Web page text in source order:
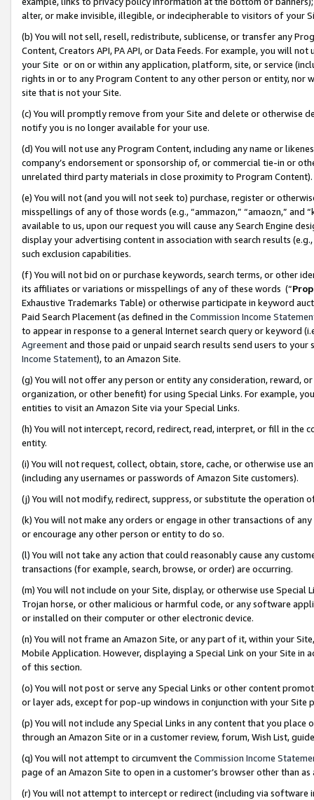
alter, or make invisible, illegible, or indecipherable to visitors of your
(b) You will not sell, resell, redistribute, sublicense, or transfer any
Content, Creators API, PA API, or Data Feeds. For example, you will
your Site or on or within any application, platform, site, or service
rights in or to any Program Content to any other person or entity, nor
site that is not your Site.
(c) You will promptly remove from your Site and delete or otherwise
notify you is no longer available for your use.
(d) You will not use any Program Content, including any name or
company’s endorsement or sponsorship of, or commercial tie-in or
unrelated third party materials in close proximity to Program Content).
(e) You will not (and you will not seek to) purchase, register or
misspellings of any of those words (e.g., “ammazon,” “amaozn,” and
available to us, upon our request you will cause any Search Engine
display your advertising content in association with search results
such exclusion capabilities.
(f) You will not bid on or purchase keywords, search terms, or other
its affiliates or variations or misspellings of any of these words (“
Exhaustive Trademarks Table) or otherwise participate in keyword
Paid Search Placement (as defined in the Commission Income
to appear in response to a general Internet search query or keyword
Agreementand those paid or unpaid search results send users to
Income Statement), to an Amazon Site.
(g) You will not offer any person or entity any consideration, reward,
organization, or other benefit) for using Special Links. For example,
entities to visit an Amazon Site via your Special Links.
(h) You will not intercept, record, redirect, read, interpret, or fill in
entity.
(i) You will not request, collect, obtain, store, cache, or otherwise use
(including any usernames or passwords of Amazon Site customers).
(j) You will not modify, redirect, suppress, or substitute the operation
(k) You will not make any orders or engage in other transactions of
or encourage any other person or entity to do so.
(l) You will not take any action that could reasonably cause any
transactions (for example, search, browse, or order) are occurring.
(m) You will not include on your Site, display, or otherwise use
Trojan horse, or other malicious or harmful code, or any software
or installed on their computer or other electronic device.
(n) You will not frame an Amazon Site, or any part of it, within your
Mobile Application. However, displaying a Special Link on your Site
of this section.
(o) You will not post or serve any Special Links or other content
or layer ads, except for pop-up windows in conjunction with your
(p) You will not include any Special Links in any content that you
through an Amazon Site or in a customer review, forum, Wish List,
(q) You will not attempt to circumvent the Commission Income
page of an Amazon Site to open in a customer’s browser other than
(r) You will not attempt to intercept or redirect (including via software